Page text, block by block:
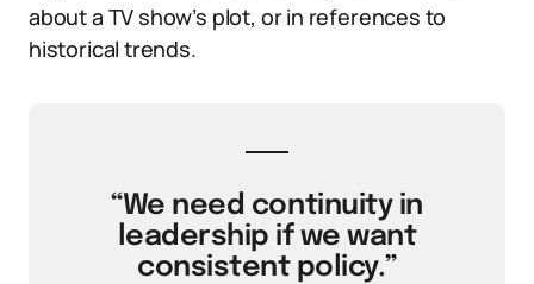
about a TV show’s plot, or in references to
historical trends.
“We need continuity in
leadership if we want
consistent policy.”